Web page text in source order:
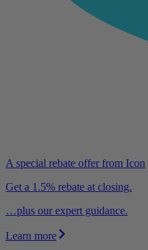
A special rebate offer from Icon
Get a 1.5% rebate at closing.
…plus our expert guidance.
Learn more